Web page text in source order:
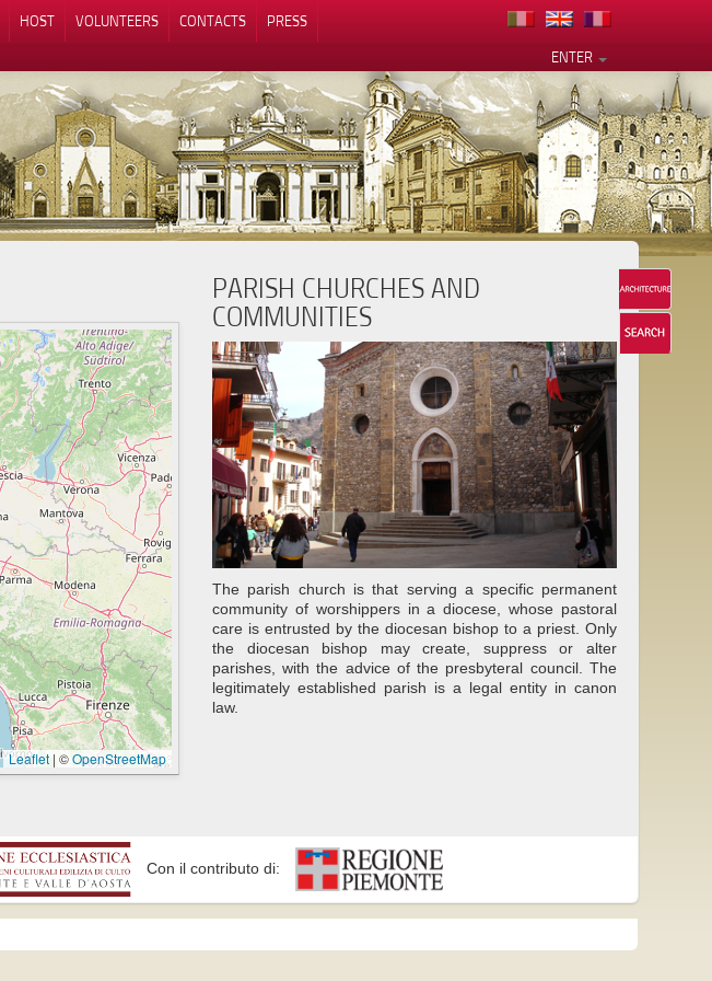
HOST VOLUNTEERS CONTACTS
PRESS
ENTER
Leaflet | ©OpenStreetMap
PARISH CHURCHES AND
COMMUNITIES
The parish church is that serving a specific permanent
community of worshippers in a diocese, whose pastoral
care is entrusted by the diocesan bishop to a priest. Only
the diocesan bishop may create, suppress or alter
parishes, with the advice of the presbyteral council. The
legitimately established parish is a legal entity in canon
law.
Con il contributo di: